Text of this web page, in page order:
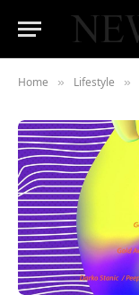
Home » Lifestyle »